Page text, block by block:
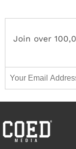
Join over
Email Address